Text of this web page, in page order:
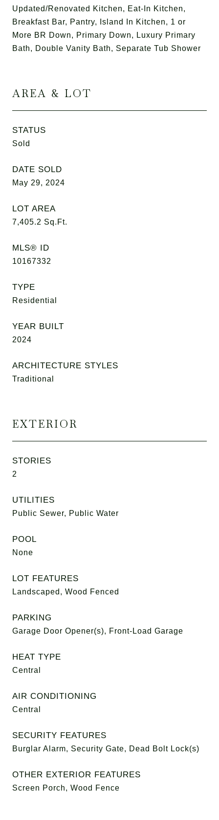
Updated/Renovated Kitchen, Eat-In Kitchen,
Breakfast Bar, Pantry, Island In Kitchen, 1 or
More BR Down, Primary Down, Luxury Primary
Bath, Double Vanity Bath, Separate Tub Shower
AREA & LOT
STATUS
Sold
DATE SOLD
May 29, 2024
LOT AREA
7,405.2 Sq.Ft.
MLS® ID
10167332
TYPE
Residential
YEAR BUILT
2024
ARCHITECTURE STYLES
Traditional
EXTERIOR
STORIES
2
UTILITIES
Public Sewer, Public Water
POOL
None
LOT FEATURES
Landscaped, Wood Fenced
PARKING
Garage Door Opener(s), Front-Load Garage
HEAT TYPE
Central
AIR CONDITIONING
Central
SECURITY FEATURES
Burglar Alarm, Security Gate, Dead Bolt Lock(s)
OTHER EXTERIOR FEATURES
Screen Porch, Wood Fence